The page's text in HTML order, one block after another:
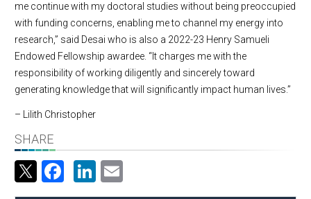
me continue with my doctoral studies without being preoccupied
with funding concerns, enabling me to channel my energy into
research,” said Desai who is also a 2022-23 Henry Samueli
Endowed Fellowship awardee. “It charges me with the
responsibility of working diligently and sincerely toward
generating knowledge that will significantly impact human lives.”
– Lilith Christopher
SHARE
Facebook
LinkedIn